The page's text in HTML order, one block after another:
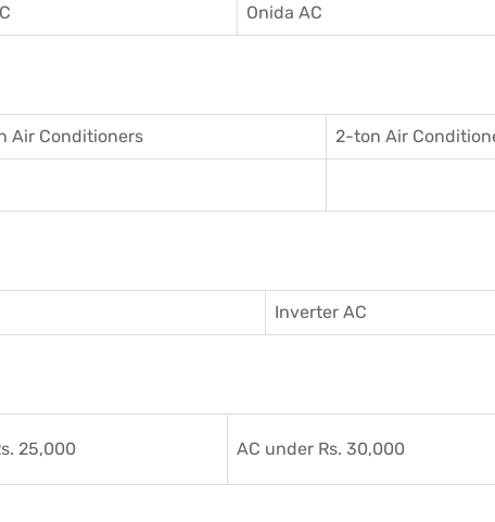
Onida AC
Air Conditioners 2-ton Air
Inverter AC
25,000 AC under Rs. 30,000